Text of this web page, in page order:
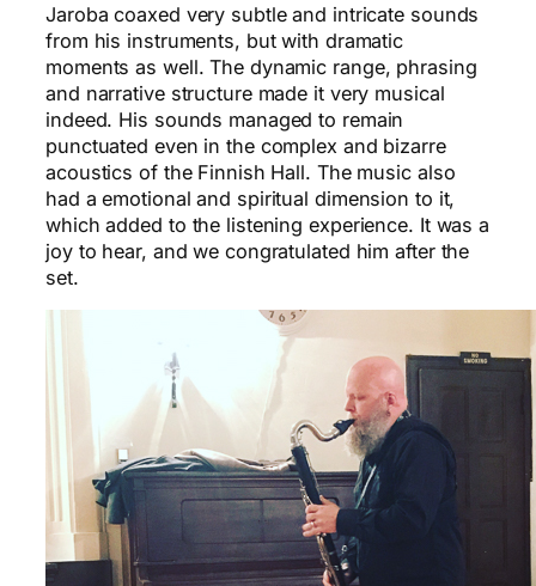
Jaroba coaxed very subtle and intricate sounds
from his instruments, but with dramatic
moments as well. The dynamic range, phrasing
and narrative structure made it very musical
indeed. His sounds managed to remain
punctuated even in the complex and bizarre
acoustics of the Finnish Hall. The music also
had a emotional and spiritual dimension to it,
which added to the listening experience. It was a
joy to hear, and we congratulated him after the
set.